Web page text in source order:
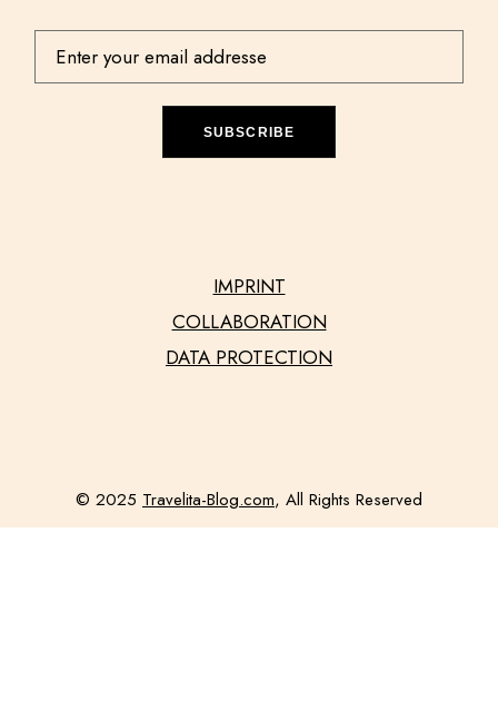
SUBSCRIBE
IMPRINT
COLLABORATION
DATA PROTECTION
© 2025 Travelita-Blog.com, All Rights Reserved